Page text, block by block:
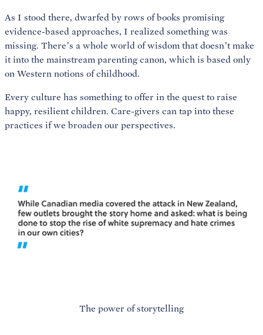
As I stood there, dwarfed by rows of books promising
evidence-based approaches, I realized something was
missing. There’s a whole world of wisdom that doesn’t make
it into the mainstream parenting canon, which is based only
on Western notions of childhood.
Every culture has something to offer in the quest to raise
happy, resilient children. Care-givers can tap into these
practices if we broaden our perspectives.
The power of storytelling